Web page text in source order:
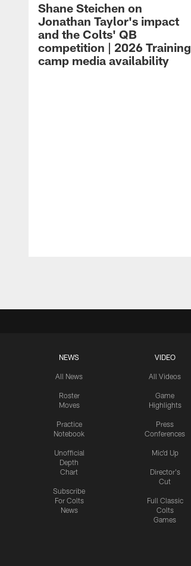
Shane Steichen on
Jonathan Taylor's impact
and the Colts' QB
competition | 2026 Training
camp media availability
NEWS
All News
Roster
Moves
Practice
Notebook
Unofficial
Depth
Chart
Subscribe
For Colts
News
VIDEO
All Videos
Game
Highlights
Press
Conferences
Mic'd Up
Director's
Cut
Full Classic
Colts
Games